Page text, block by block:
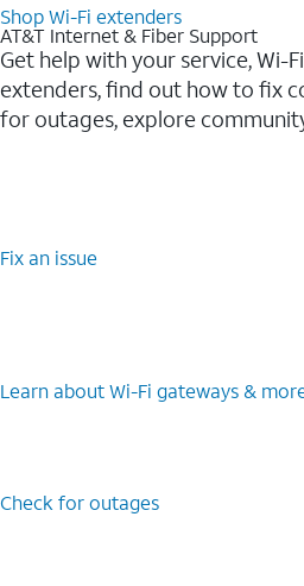
Shop Wi-⁠Fi extenders
AT&T Internet & Fiber Support
Get help with your service, Wi-
extenders, find out how to fix
for outages, explore
Fix an issue
Learn about Wi-⁠Fi gateways &
Check for outages